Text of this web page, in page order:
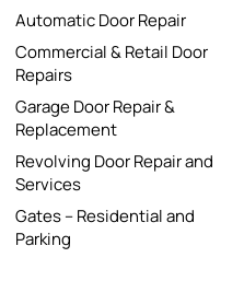
Automatic Door Repair
Commercial & Retail Door
Repairs
Garage Door Repair &
Replacement
Revolving Door Repair and
Services
Gates – Residential and
Parking